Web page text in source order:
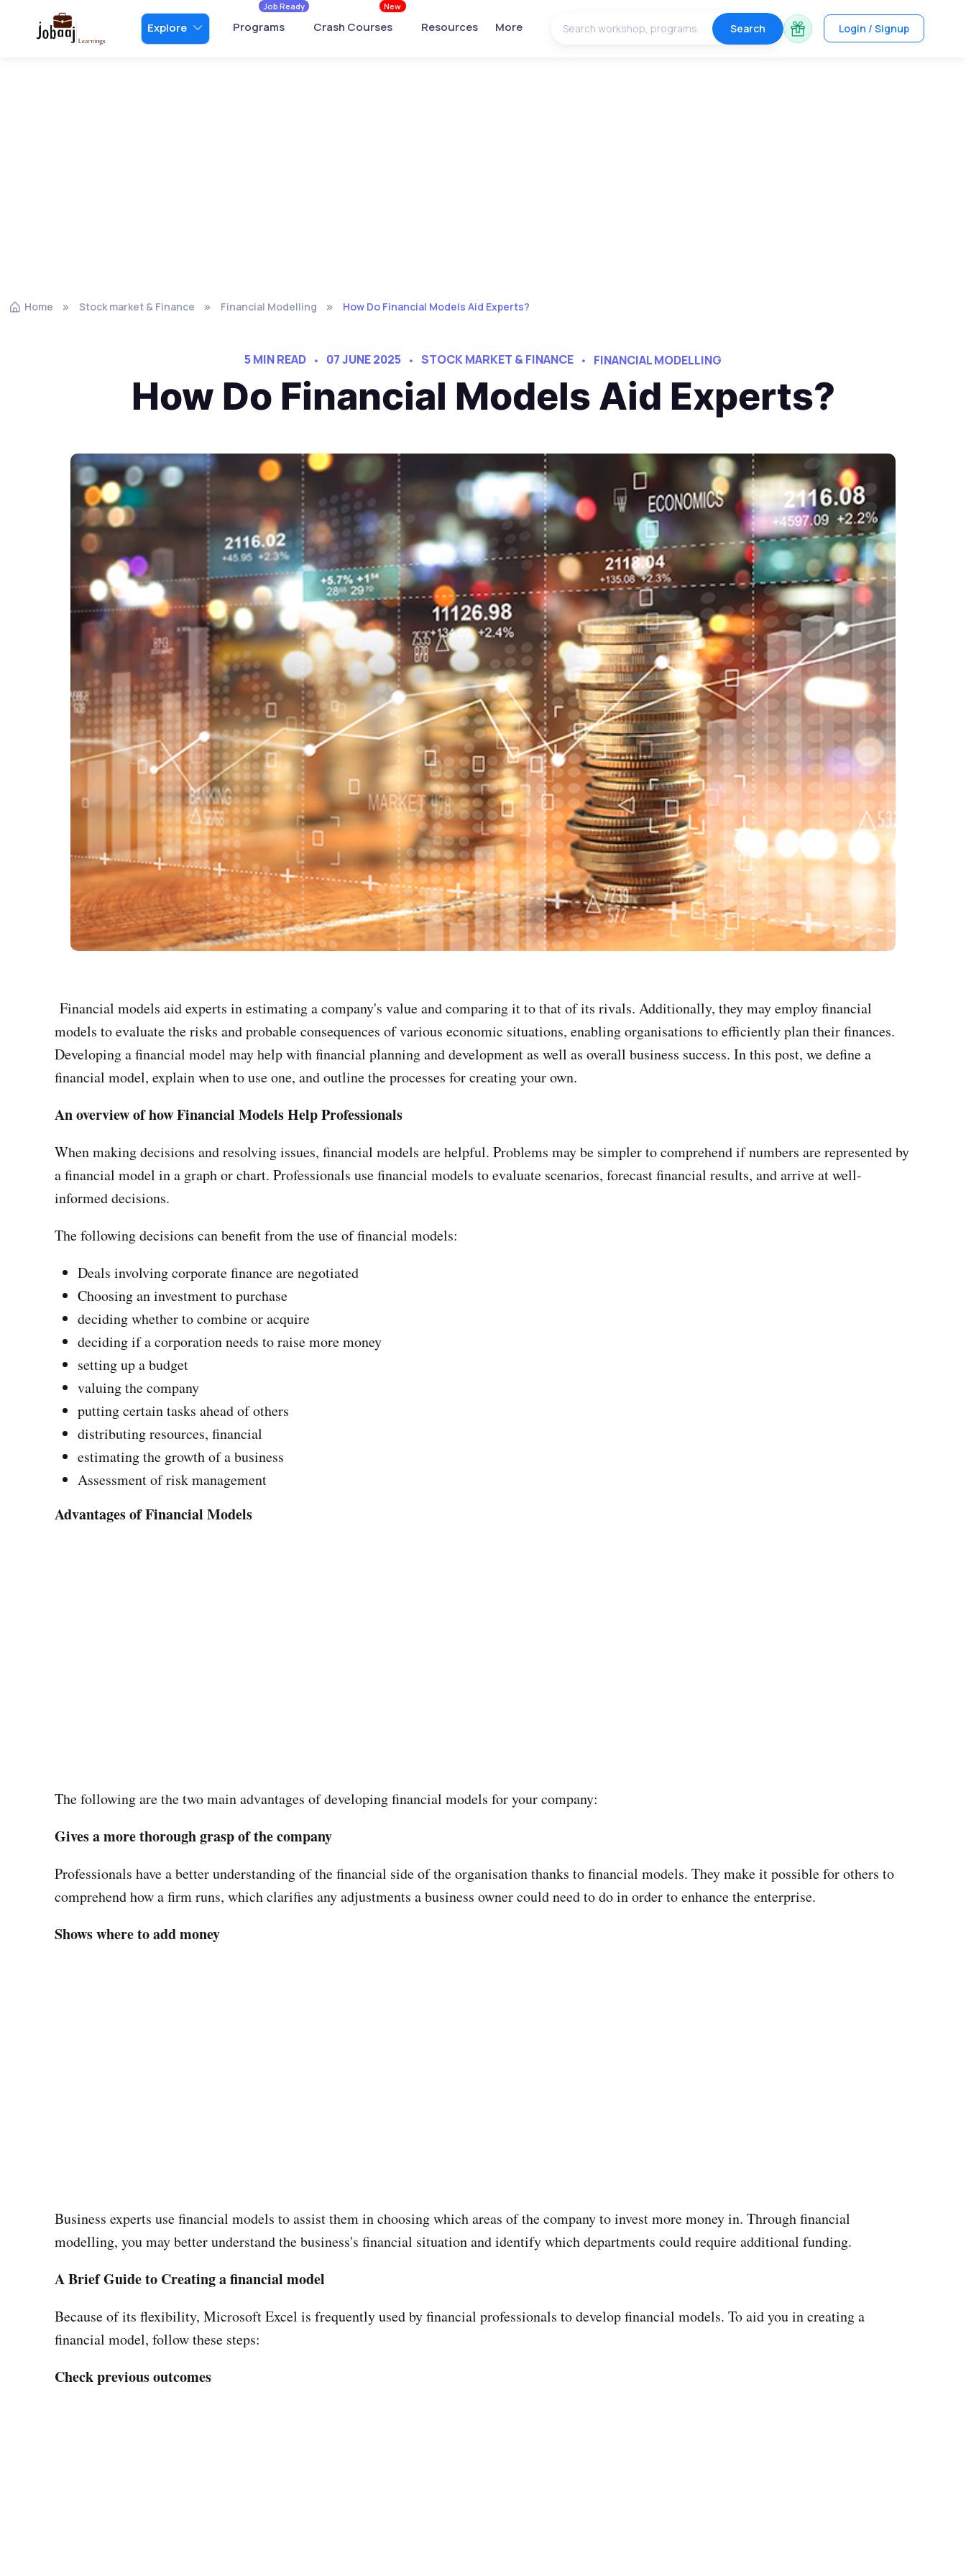
Explore Programs
Job Ready
Crash Courses
New
Resources More Search Login / Signup
Home Stock market & Finance Financial Modelling How Do Financial Models Aid Experts?
5 MIN READ 07 JUNE 2025 STOCK MARKET & FINANCE FINANCIAL MODELLING
How Do Financial Models Aid Experts?
Financial models aid experts in estimating a company's value and comparing it to that of its rivals. Additionally, they may employ financial
models to evaluate the risks and probable consequences of various economic situations, enabling organisations to efficiently plan their finances.
Developing a financial model may help with financial planning and development as well as overall business success. In this post, we define a
financial model, explain when to use one, and outline the processes for creating your own.
An overview of how Financial Models Help Professionals
When making decisions and resolving issues, financial models are helpful. Problems may be simpler to comprehend if numbers are represented by
a financial model in a graph or chart. Professionals use financial models to evaluate scenarios, forecast financial results, and arrive at well-
informed decisions.
The following decisions can benefit from the use of financial models:
Deals involving corporate finance are negotiated
Choosing an investment to purchase
deciding whether to combine or acquire
deciding if a corporation needs to raise more money
setting up a budget
valuing the company
putting certain tasks ahead of others
distributing resources, financial
estimating the growth of a business
Assessment of risk management
Advantages of Financial Models
The following are the two main advantages of developing financial models for your company:
Gives a more thorough grasp of the company
Professionals have a better understanding of the financial side of the organisation thanks to financial models. They make it possible for others to
comprehend how a firm runs, which clarifies any adjustments a business owner could need to do in order to enhance the enterprise.
Shows where to add money
Business experts use financial models to assist them in choosing which areas of the company to invest more money in. Through financial
modelling, you may better understand the business's financial situation and identify which departments could require additional funding.
A Brief Guide to Creating a financial model
Because of its flexibility, Microsoft Excel is frequently used by financial professionals to develop financial models. To aid you in creating a
financial model, follow these steps:
Check previous outcomes